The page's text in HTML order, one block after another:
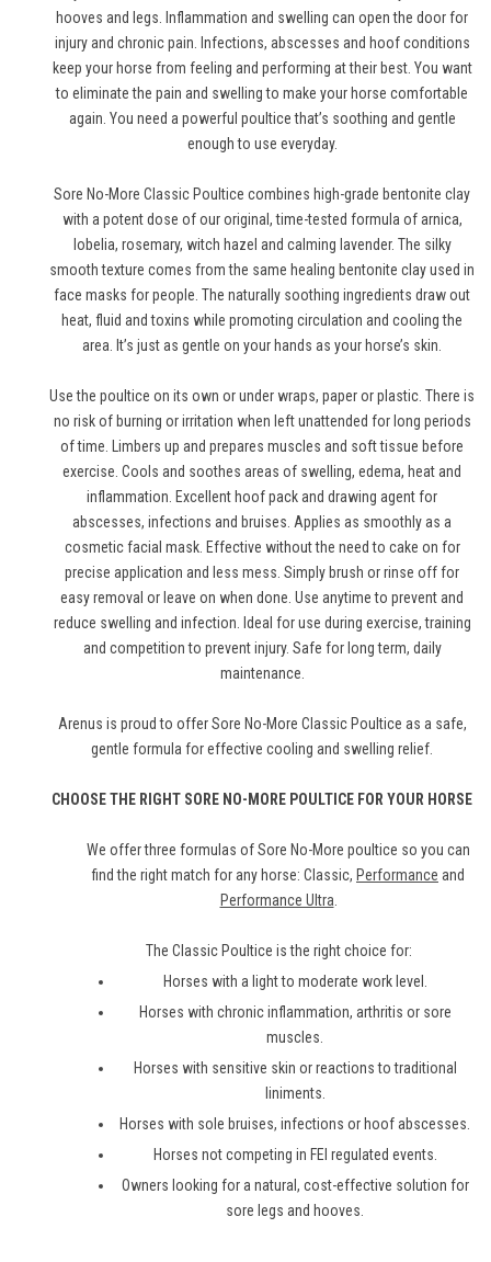
hooves and legs. Inflammation and swelling can open the door for
injury and chronic pain. Infections, abscesses and hoof conditions
keep your horse from feeling and performing at their best. You want
to eliminate the pain and swelling to make your horse comfortable
again. You need a powerful poultice that’s soothing and gentle
enough to use everyday.
Sore No-More Classic Poultice combines high-grade bentonite clay
with a potent dose of our original, time-tested formula of arnica,
lobelia, rosemary, witch hazel and calming lavender. The silky
smooth texture comes from the same healing bentonite clay used in
face masks for people. The naturally soothing ingredients draw out
heat, fluid and toxins while promoting circulation and cooling the
area. It’s just as gentle on your hands as your horse’s skin.
Use the poultice on its own or under wraps, paper or plastic. There is
no risk of burning or irritation when left unattended for long periods
of time. Limbers up and prepares muscles and soft tissue before
exercise. Cools and soothes areas of swelling, edema, heat and
inflammation. Excellent hoof pack and drawing agent for
abscesses, infections and bruises. Applies as smoothly as a
cosmetic facial mask. Effective without the need to cake on for
precise application and less mess. Simply brush or rinse off for
easy removal or leave on when done. Use anytime to prevent and
reduce swelling and infection. Ideal for use during exercise, training
and competition to prevent injury. Safe for long term, daily
maintenance.
Arenus is proud to offer Sore No-More Classic Poultice as a safe,
gentle formula for effective cooling and swelling relief.
CHOOSE THE RIGHT SORE NO-MORE POULTICE FOR YOUR HORSE
We offer three formulas of Sore No-More poultice so you can
find the right match for any horse: Classic, Performance and
Performance Ultra.
The Classic Poultice is the right choice for:
Horses with a light to moderate work level.
Horses with chronic inflammation, arthritis or sore
muscles.
Horses with sensitive skin or reactions to traditional
liniments.
Horses with sole bruises, infections or hoof abscesses.
Horses not competing in FEI regulated events.
Owners looking for a natural, cost-effective solution for
sore legs and hooves.